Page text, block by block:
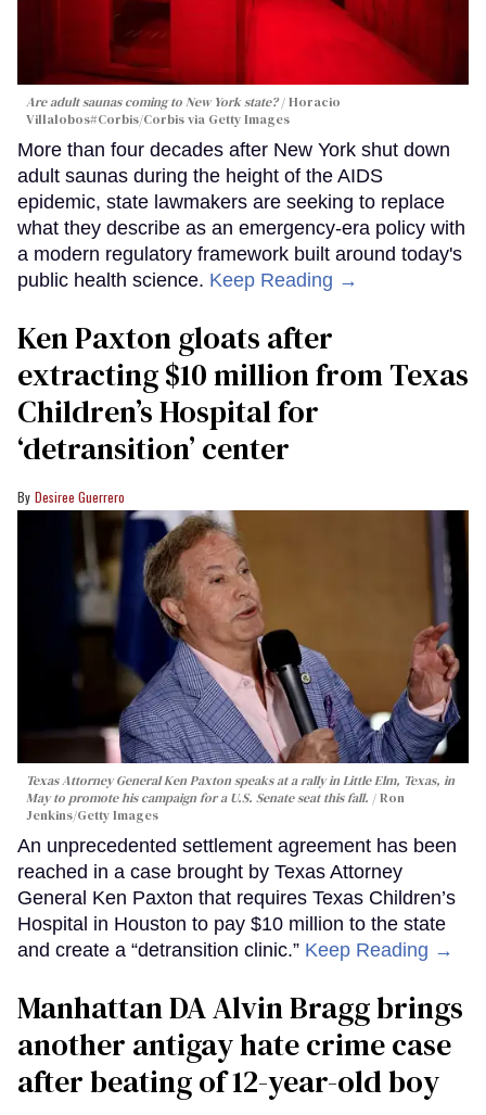
Are adult saunas coming to New York state? Horacio
Villalobos#Corbis/Corbis via Getty Images
More than four decades after New York shut down
adult saunas during the height of the AIDS
epidemic, state lawmakers are seeking to replace
what they describe as an emergency-era policy with
a modern regulatory framework built around today's
public health science. Keep Reading →
Ken Paxton gloats after
extracting $10 million from Texas
Children’s Hospital for
‘detransition’ center
Desiree Guerrero
Texas Attorney General Ken Paxton speaks at a rally in Little Elm, Texas, in
May to promote his campaign for a U.S. Senate seat this fall.
Ron
Jenkins/Getty Images
An unprecedented settlement agreement has been
reached in a case brought by Texas Attorney
General Ken Paxton that requires Texas Children’s
Hospital in Houston to pay $10 million to the state
and create a “detransition clinic.” Keep Reading →
Manhattan DA Alvin Bragg brings
another antigay hate crime case
after beating of 12-year-old boy